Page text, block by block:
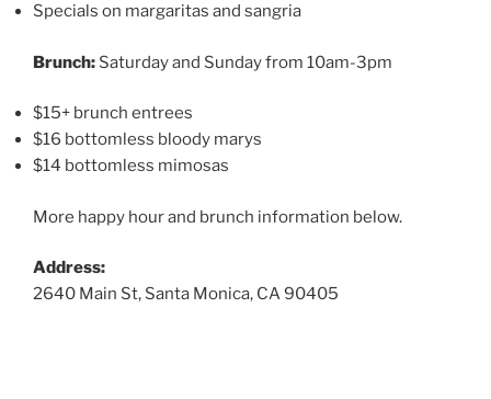
Specials on margaritas and sangria
Brunch: Saturday and Sunday from 10am-3pm
$15+ brunch entrees
$16 bottomless bloody marys
$14 bottomless mimosas
More happy hour and brunch information below.
Address:
2640 Main St, Santa Monica, CA 90405